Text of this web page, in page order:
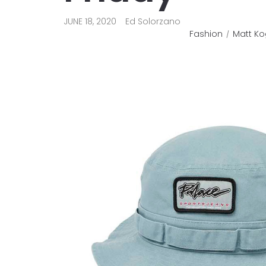
JUNE 18, 2020
Ed Solorzano
Fashion
Matt